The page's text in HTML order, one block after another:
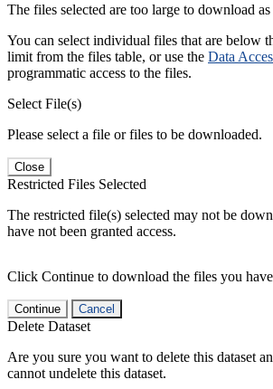
The files selected are too large to download as
You can select individual files that are below
limit from the files table, or use the Data
programmatic access to the files.
Select File(s)
Please select a file or files to be downloaded.
Close
Restricted Files Selected
The restricted file(s) selected may not be
have not been granted access.
Click Continue to download the files you
Continue Cancel
Delete Dataset
Are you sure you want to delete this dataset
cannot undelete this dataset.